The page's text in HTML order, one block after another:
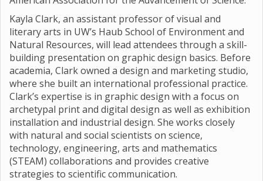
Kayla Clark, an assistant professor of visual and
literary arts in UW’s Haub School of Environment and
Natural Resources, will lead attendees through a skill-
building presentation on graphic design basics. Before
academia, Clark owned a design and marketing studio,
where she built an international professional practice.
Clark’s expertise is in graphic design with a focus on
archetypal print and digital design as well as exhibition
installation and industrial design. She works closely
with natural and social scientists on science,
technology, engineering, arts and mathematics
(STEAM) collaborations and provides creative
strategies to scientific communication.